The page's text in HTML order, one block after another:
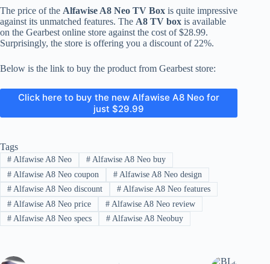
The price of the Alfawise A8 Neo TV Box is quite impressive
against its unmatched features. The A8 TV box is available
on the Gearbest online store against the cost of $28.99.
Surprisingly, the store is offering you a discount of 22%.
Below is the link to buy the product from Gearbest store:
Click here to buy the new Alfawise A8 Neo for
just $29.99
Tags
#Alfawise A8 Neo #Alfawise A8 Neo buy
#Alfawise A8 Neo coupon #Alfawise A8 Neo design
#Alfawise A8 Neo discount #Alfawise A8 Neo features
#Alfawise A8 Neo price #Alfawise A8 Neo review
#Alfawise A8 Neo specs #Alfawise A8 Neobuy